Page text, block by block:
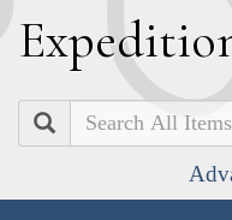
E
Search